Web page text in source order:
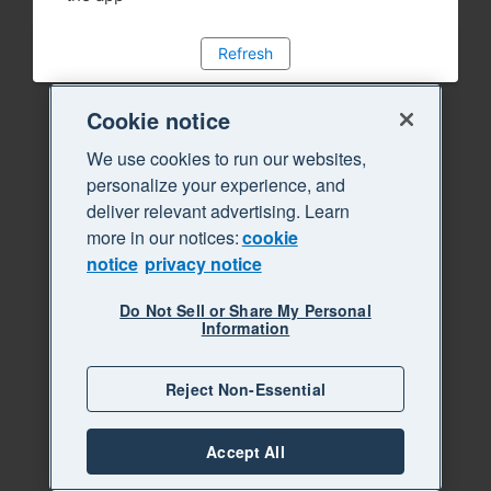
Refresh
Cookie notice
We use cookies to run our websites,
personalize your experience, and
deliver relevant advertising. Learn
more in our notices:cookie
notice privacy notice
Do Not Sell or Share My Personal
Information
Reject Non-Essential
Accept All